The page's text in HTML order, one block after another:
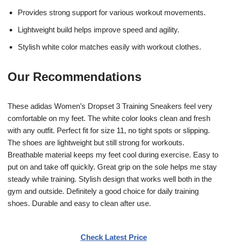
Provides strong support for various workout movements.
Lightweight build helps improve speed and agility.
Stylish white color matches easily with workout clothes.
Our Recommendations
These adidas Women’s Dropset 3 Training Sneakers feel very
comfortable on my feet. The white color looks clean and fresh
with any outfit. Perfect fit for size 11, no tight spots or slipping.
The shoes are lightweight but still strong for workouts.
Breathable material keeps my feet cool during exercise. Easy to
put on and take off quickly. Great grip on the sole helps me stay
steady while training. Stylish design that works well both in the
gym and outside. Definitely a good choice for daily training
shoes. Durable and easy to clean after use.
Check Latest Price